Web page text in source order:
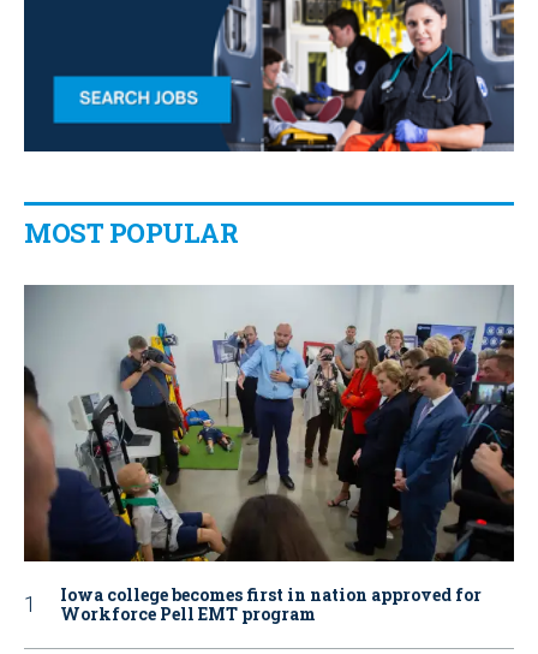
MOST POPULAR
Iowa college becomes first in nation approved for
Workforce Pell EMT program